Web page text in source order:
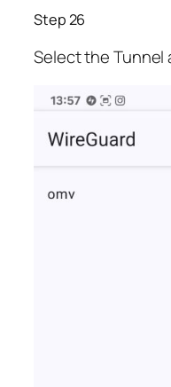
Step 26
Select the Tunnel